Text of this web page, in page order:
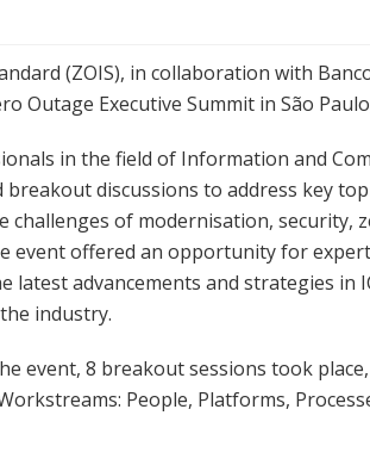
(ZOIS), in collaboration with
Outage Executive Summit in São
in the field of Information and
discussions to address key
challenges of modernisation, security,
event offered an opportunity for
latest advancements and strategies in
industry.
event, 8 breakout sessions took
People, Platforms,